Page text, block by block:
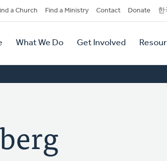
a Church Find a Ministry Contact Donate 한
What We Do Get Involved